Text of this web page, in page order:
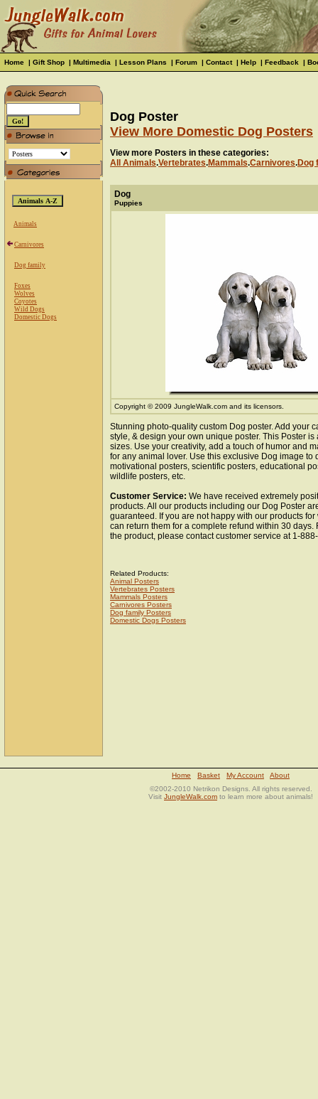
Home | Gift Shop | Multimedia | Lesson Plans | Forum | Contact| Help | Feedback |
Animals
Carnivores
Dog family
Foxes
Wolves
Coyotes
Wild Dogs
Domestic Dogs
Dog Poster
View More Domestic Dog Posters
View more Posters in these categories:
All Animals.Vertebrates.Mammals.Carnivores.Dog
Dog
Puppies
Copyright © 2009 JungleWalk.com and its licensors.
Stunning photo-quality custom Dog poster. Add your
style, & design your own unique poster. This Poster
sizes. Use your creativity, add a touch of humor and
for any animal lover. Use this exclusive Dog image to
motivational posters, scientific posters, educational
wildlife posters, etc.
Customer Service: We have received extremely
products. All our products including our Dog Poster
guaranteed. If you are not happy with our products
can return them for a complete refund within 30 days.
the product, please contact customer service at 1-
Related Products:
Animal Posters
Vertebrates Posters
Mammals Posters
Carnivores Posters
Dog family Posters
Domestic Dogs Posters
Home Basket My Account
About
©2002-2010 Netrikon Designs. All rights reserved.
Visit JungleWalk.com to learn more about animals!